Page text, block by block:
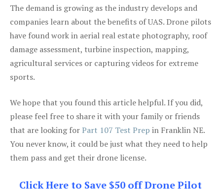
The demand is growing as the industry develops and
companies learn about the benefits of UAS. Drone pilots
have found work in aerial real estate photography, roof
damage assessment, turbine inspection, mapping,
agricultural services or capturing videos for extreme
sports.
We hope that you found this article helpful. If you did,
please feel free to share it with your family or friends
that are looking forPart 107 Test Prep in Franklin NE.
You never know, it could be just what they need to help
them pass and get their drone license.
Click Here to Save $50 off Drone Pilot